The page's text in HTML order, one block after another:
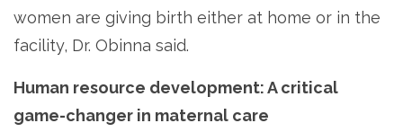
women are giving birth either at home or in the
facility, Dr. Obinna said.
Human resource development: A critical
game-changer in maternal care